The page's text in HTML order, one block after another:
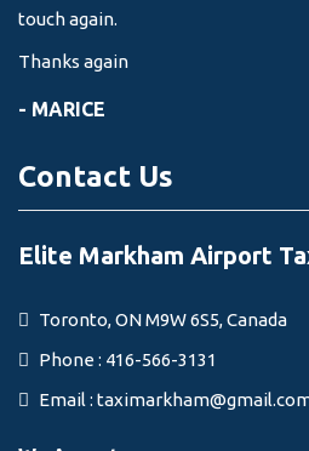
touch again.
Thanks again
- MARICE
Contact Us
Elite Markham Airport
Toronto, ON M9W 6S5, Canada
Phone : 416-566-3131
Email :